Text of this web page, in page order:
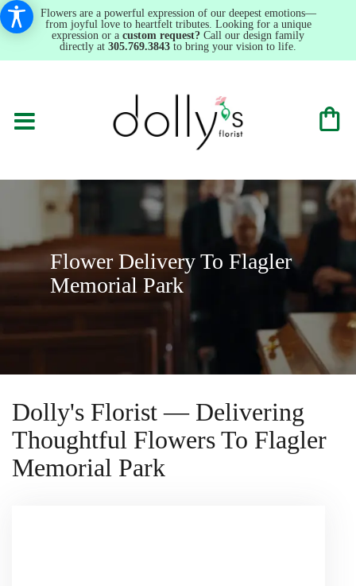
Flowers are a powerful expression of our deepest emotions—
from joyful love to heartfelt tributes. Looking for a unique
expression or a custom request? Call our design family
directly at 305.769.3843 to bring your vision to life.
Flower Delivery To Flagler
Memorial Park
Dolly's Florist — Delivering
Thoughtful Flowers To Flagler
Memorial Park